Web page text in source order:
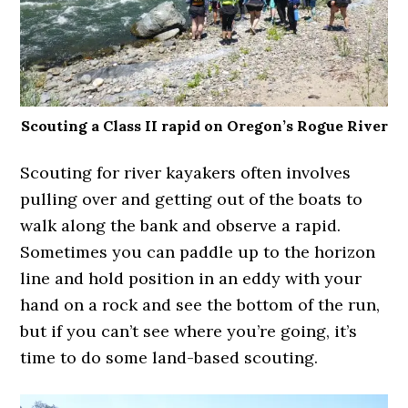
Scouting a Class II rapid on Oregon’s Rogue River
Scouting for river kayakers often involves
pulling over and getting out of the boats to
walk along the bank and observe a rapid.
Sometimes you can paddle up to the horizon
line and hold position in an eddy with your
hand on a rock and see the bottom of the run,
but if you can’t see where you’re going, it’s
time to do some land-based scouting.